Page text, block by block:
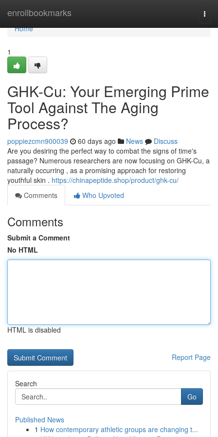
enrollbookmarks
Home
Home
1
GHK-Cu: Your Emerging Prime
Tool Against The Aging
Process?
poppiezcmn900039 60 days ago News
Discuss
Are you desiring the perfect way to combat the signs of time's
passage? Numerous researchers are now focusing on GHK-Cu, a
naturally occurring , as a promising approach for restoring
youthful skin . https://chinapeptide.shop/product/ghk-cu/
Comments
Who Upvoted
Comments
Submit a Comment
No HTML
HTML is disabled
Report Page
Search
Go
Published News
1 How contemporary athletic groups are changing t...